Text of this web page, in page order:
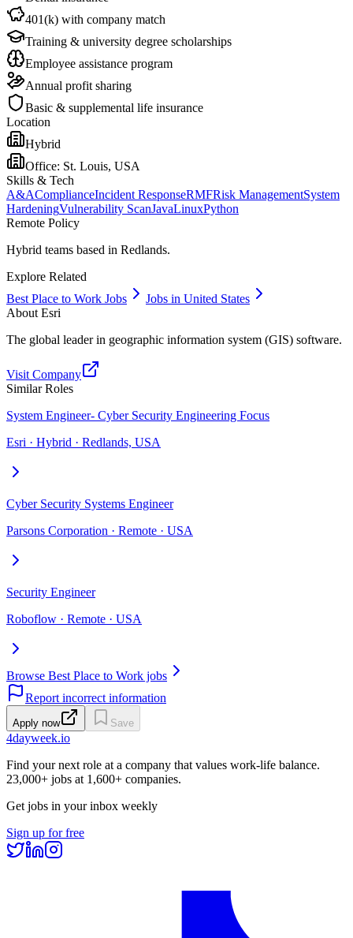
401(k) with company match
Training & university degree scholarships
Employee assistance program
Annual profit sharing
Basic & supplemental life insurance
Location
Hybrid
Office: St. Louis, USA
Skills & Tech
A&AComplianceIncident ResponseRMFRisk ManagementSystem
HardeningVulnerability ScanJavaLinuxPython
Remote Policy
Hybrid teams based in Redlands.
Explore Related
Best Place to Work Jobs
Jobs in United States
About Esri
The global leader in geographic information system (GIS) software.
Visit Company
Similar Roles
System Engineer- Cyber Security Engineering Focus
Esri · Hybrid · Redlands, USA
Cyber Security Systems Engineer
Parsons Corporation · Remote · USA
Security Engineer
Roboflow · Remote · USA
Browse Best Place to Work jobs
Report incorrect information
Apply now Save
4dayweek.io
Find your next role at a company that values work-life balance.
23,000+ jobs at 1,600+ companies.
Get jobs in your inbox weekly
Sign up for free